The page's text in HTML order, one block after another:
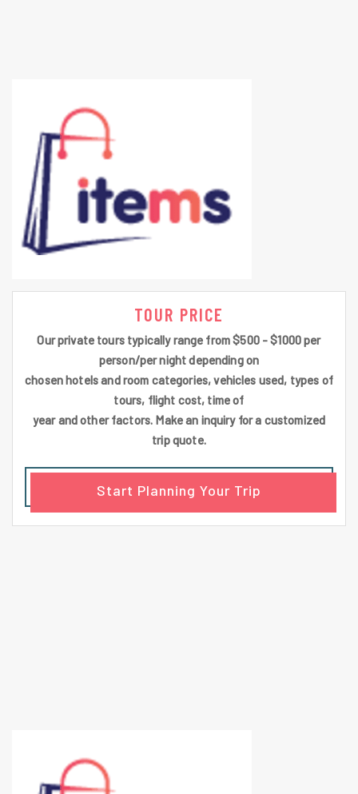
TOUR PRICE
Our private tours typically range from $500 - $1000 per
person/per night depending on
chosen hotels and room categories, vehicles used, types of
tours, flight cost, time of
year and other factors. Make an inquiry for a customized
trip quote.
Start Planning Your Trip